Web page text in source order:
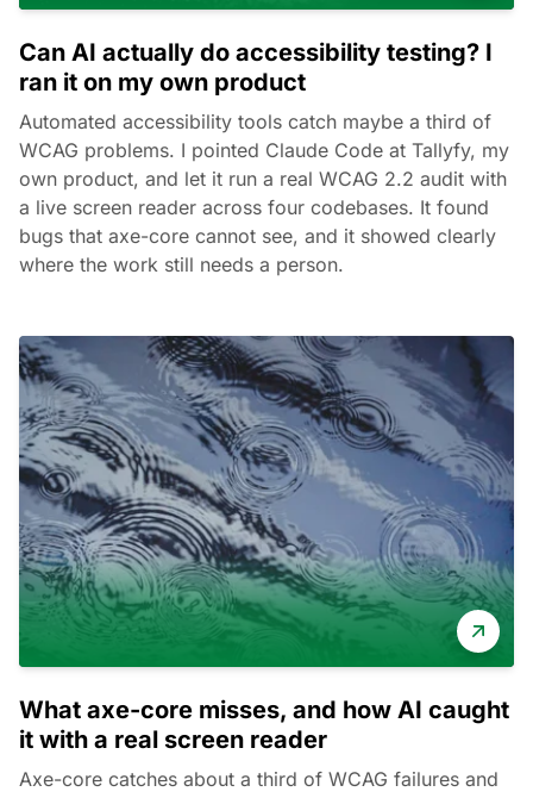
Can AI actually do accessibility testing? I
ran it on my own product
Automated accessibility tools catch maybe a third of
WCAG problems. I pointed Claude Code at Tallyfy, my
own product, and let it run a real WCAG 2.2 audit with
a live screen reader across four codebases. It found
bugs that axe-core cannot see, and it showed clearly
where the work still needs a person.
What axe-core misses, and how AI caught
it with a real screen reader
Axe-core catches about a third of WCAG failures and